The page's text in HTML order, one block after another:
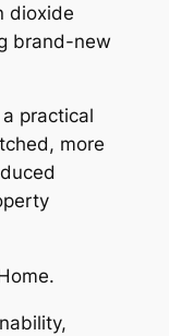
dioxide
brand-new
practical
more